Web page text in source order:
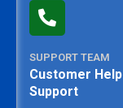
SUPPORT TEAM
Customer Help
Support